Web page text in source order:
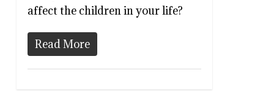
affect the children in your life?
Read More